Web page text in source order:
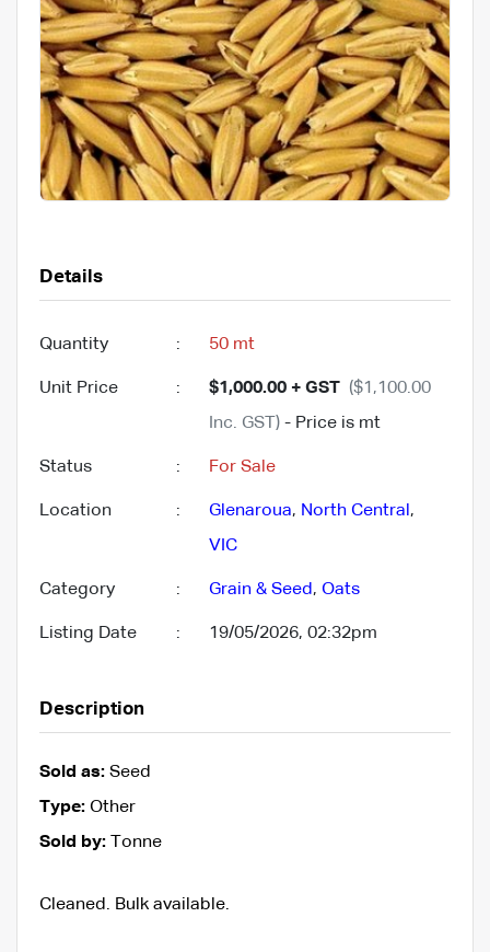
Details
Quantity : 50 mt
Unit Price : $1,000.00 + GST ($1,100.00
Inc. GST) - Price is mt
Status : For Sale
Location : Glenaroua, North Central ,
VIC
Category : Grain & Seed, Oats
Listing Date : 19/05/2026, 02:32pm
Description
Sold as: Seed
Type: Other
Sold by: Tonne
Cleaned. Bulk available.